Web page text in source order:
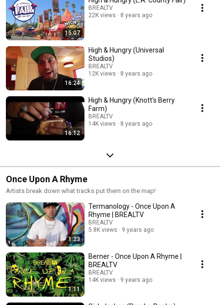
15:07
BREALTV
22K views
8 years ago
16:24
High & Hungry (Universal
Studios)
BREALTV
12K views
8 years ago
16:12
High & Hungry (Knott's Berry
Farm)
BREALTV
14K views
8 years ago
Once Upon A Rhyme
Artists break down what tracks put them on the map!
1:23
Termanology - Once Upon A
Rhyme | BREALTV
BREALTV
5.8K views
9 years ago
1:11
Berner - Once Upon A Rhyme |
BREALTV
BREALTV
14K views
9 years ago